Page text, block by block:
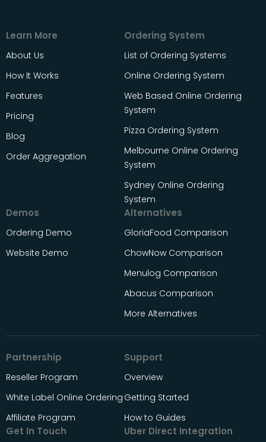
Learn More
About Us
How It Works
Features
Pricing
Blog
Order Aggregation
Ordering System
List of Ordering Systems
Online Ordering System
Web Based Online Ordering
System
Pizza Ordering System
Melbourne Online Ordering
System
Sydney Online Ordering
System
Demos
Ordering Demo
Website Demo
Alternatives
GloriaFood Comparison
ChowNow Comparison
Menulog Comparison
Abacus Comparison
More Alternatives
Partnership
Reseller Program
White Label Online Ordering
Affiliate Program
Support
Overview
Getting Started
How to Guides
Get In Touch Uber Direct Integration